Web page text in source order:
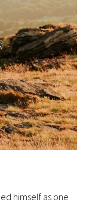
himself as one